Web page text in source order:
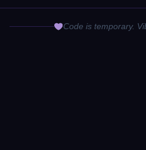
Code is temporary.